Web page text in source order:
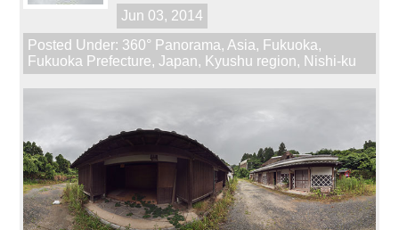
Jun 03, 2014
Posted Under: 360° Panorama, Asia, Fukuoka,
Fukuoka Prefecture,Japan, Kyushu region, Nishi-ku